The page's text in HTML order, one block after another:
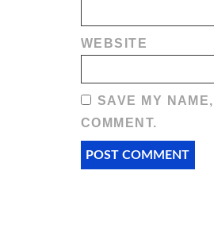
WEBSITE
SAVE MY
COMMENT.